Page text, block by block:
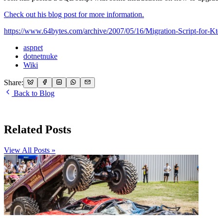
Check out his blog post for more information.
https://www.64bytes.com/archive/2007/05/16/Migration-Script-for-
aspnet
dotnetnuke
Wiki
Share:
Back to Blog
Related Posts
View All Posts »